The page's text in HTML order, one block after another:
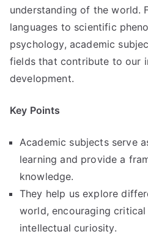
understanding of the world.
languages to scientific
psychology, academic
fields that contribute to our
development.
Key Points
Academic subjects serve
learning and provide a
knowledge.
They help us explore
world, encouraging
intellectual curiosity.